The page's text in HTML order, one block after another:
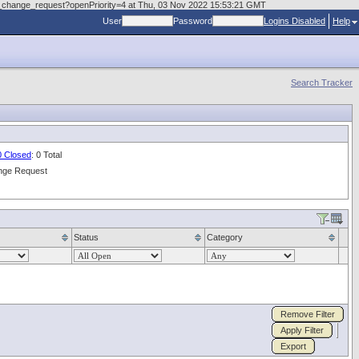
at Thu, 03 Nov 2022 15:53:21 GMT
User
Password Logins Disabled Help
Search Tracker
Closed: 0 Total
Request
Status Category
Remove Filter
Apply Filter
Export